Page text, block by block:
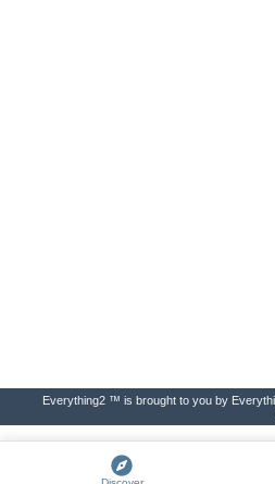
Everything2 ™ is brought to you by